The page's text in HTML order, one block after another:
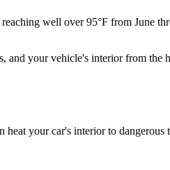
well over 95°F from June
and your vehicle's interior from
your car's interior to